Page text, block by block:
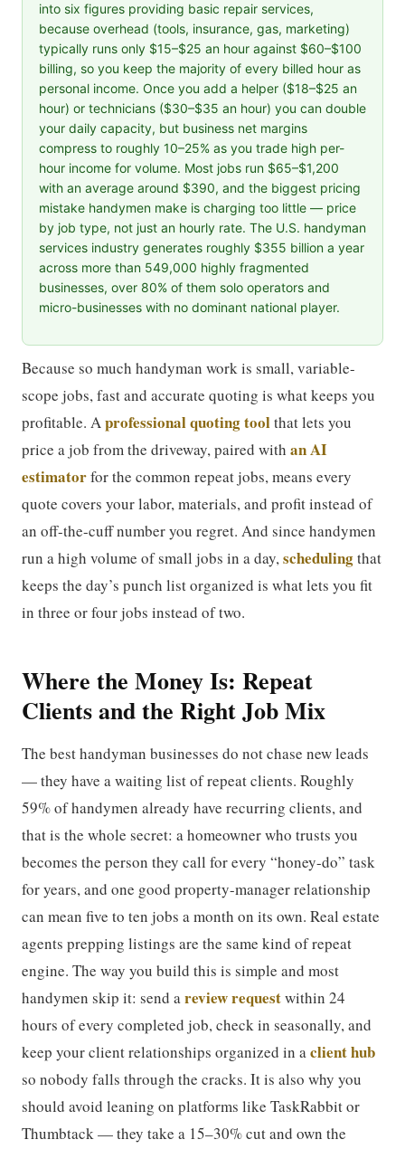
into six figures providing basic repair services,
because overhead (tools, insurance, gas, marketing)
typically runs only $15–$25 an hour against $60–$100
billing, so you keep the majority of every billed hour as
personal income. Once you add a helper ($18–$25 an
hour) or technicians ($30–$35 an hour) you can double
your daily capacity, but business net margins
compress to roughly 10–25% as you trade high per-
hour income for volume. Most jobs run $65–$1,200
with an average around $390, and the biggest pricing
mistake handymen make is charging too little — price
by job type, not just an hourly rate. The U.S. handyman
services industry generates roughly $355 billion a year
across more than 549,000 highly fragmented
businesses, over 80% of them solo operators and
micro-businesses with no dominant national player.
Because so much handyman work is small, variable-
scope jobs, fast and accurate quoting is what keeps you
profitable. Aprofessional quoting toolthat lets you
price a job from the driveway, paired with an AI
estimatorfor the common repeat jobs, means every
quote covers your labor, materials, and profit instead of
an off-the-cuff number you regret. And since handymen
run a high volume of small jobs in a day,schedulingthat
keeps the day’s punch list organized is what lets you fit
in three or four jobs instead of two.
Where the Money Is: Repeat
Clients and the Right Job Mix
The best handyman businesses do not chase new leads
— they have a waiting list of repeat clients. Roughly
59% of handymen already have recurring clients, and
that is the whole secret: a homeowner who trusts you
becomes the person they call for every “honey-do” task
for years, and one good property-manager relationship
can mean five to ten jobs a month on its own. Real estate
agents prepping listings are the same kind of repeat
engine. The way you build this is simple and most
handymen skip it: send areview requestwithin 24
hours of every completed job, check in seasonally, and
keep your client relationships organized in aclient hub
so nobody falls through the cracks. It is also why you
should avoid leaning on platforms like TaskRabbit or
Thumbtack — they take a 15–30% cut and own the